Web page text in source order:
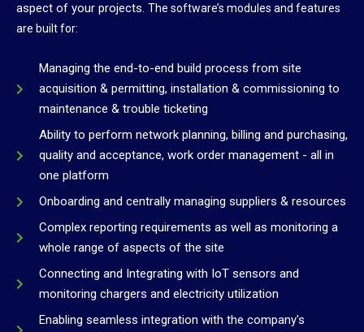
aspect of your projects. The software’s modules and features
are built for:
Managing the end-to-end build process from site
acquisition & permitting, installation & commissioning to
maintenance & trouble ticketing
Ability to perform network planning, billing and purchasing,
quality and acceptance, work order management - all in
one platform
Onboarding and centrally managing suppliers & resources
Complex reporting requirements as well as monitoring a
whole range of aspects of the site
Connecting and Integrating with IoT sensors and
monitoring chargers and electricity utilization
Enabling seamless integration with the company's